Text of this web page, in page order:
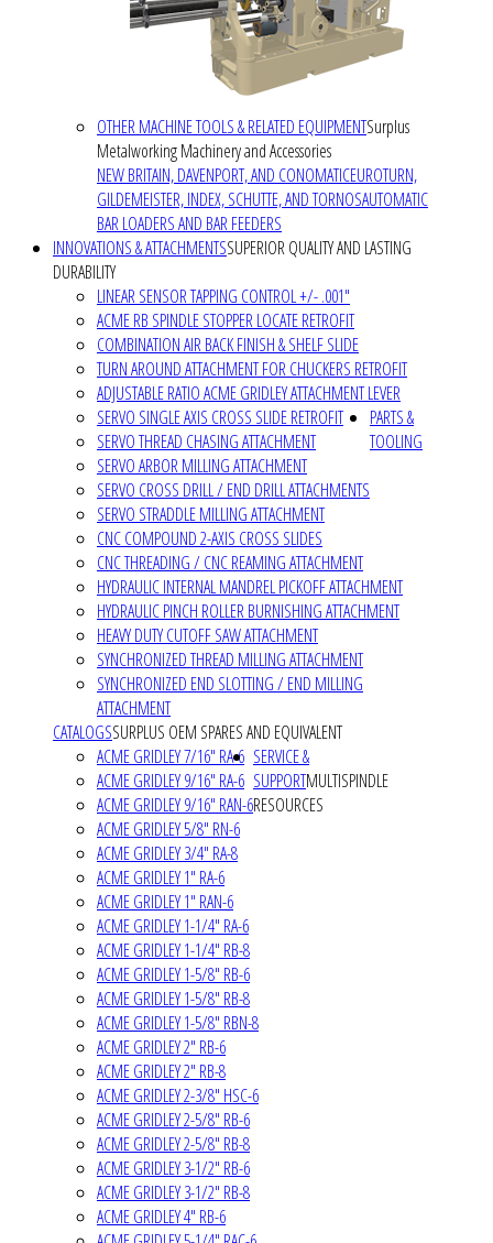
OTHER MACHINE TOOLS & RELATED EQUIPMENTSurplus
Metalworking Machinery and Accessories
NEW BRITAIN, DAVENPORT, AND CONOMATICEUROTURN,
GILDEMEISTER, INDEX, SCHUTTE, AND TORNOSAUTOMATIC
BAR LOADERS AND BAR FEEDERS
INNOVATIONS & ATTACHMENTSSUPERIOR QUALITY AND LASTING
DURABILITY
LINEAR SENSOR TAPPING CONTROL +/- .001"
ACME RB SPINDLE STOPPER LOCATE RETROFIT
COMBINATION AIR BACK FINISH & SHELF SLIDE
TURN AROUND ATTACHMENT FOR CHUCKERS RETROFIT
ADJUSTABLE RATIO ACME GRIDLEY ATTACHMENT LEVER
SERVO SINGLE AXIS CROSS SLIDE RETROFIT
SERVO THREAD CHASING ATTACHMENT
SERVO ARBOR MILLING ATTACHMENT
SERVO CROSS DRILL / END DRILL ATTACHMENTS
SERVO STRADDLE MILLING ATTACHMENT
CNC COMPOUND 2-AXIS CROSS SLIDES
CNC THREADING / CNC REAMING ATTACHMENT
HYDRAULIC INTERNAL MANDREL PICKOFF ATTACHMENT
HYDRAULIC PINCH ROLLER BURNISHING ATTACHMENT
HEAVY DUTY CUTOFF SAW ATTACHMENT
SYNCHRONIZED THREAD MILLING ATTACHMENT
SYNCHRONIZED END SLOTTING / END MILLING
ATTACHMENT
PARTS &
TOOLING
CATALOGSSURPLUS OEM SPARES AND EQUIVALENT
ACME GRIDLEY 7/16" RA-6
ACME GRIDLEY 9/16" RA-6
ACME GRIDLEY 9/16" RAN-6
ACME GRIDLEY 5/8" RN-6
ACME GRIDLEY 3/4" RA-8
ACME GRIDLEY 1" RA-6
ACME GRIDLEY 1" RAN-6
ACME GRIDLEY 1-1/4" RA-6
ACME GRIDLEY 1-1/4" RB-8
ACME GRIDLEY 1-5/8" RB-6
ACME GRIDLEY 1-5/8" RB-8
ACME GRIDLEY 1-5/8" RBN-8
ACME GRIDLEY 2" RB-6
ACME GRIDLEY 2" RB-8
ACME GRIDLEY 2-3/8" HSC-6
ACME GRIDLEY 2-5/8" RB-6
ACME GRIDLEY 2-5/8" RB-8
ACME GRIDLEY 3-1/2" RB-6
ACME GRIDLEY 3-1/2" RB-8
ACME GRIDLEY 4" RB-6
SERVICE &
SUPPORTMULTISPINDLE
RESOURCES